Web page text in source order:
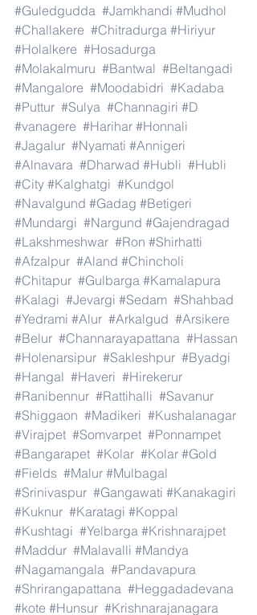
#Guledgudda #Jamkhandi #Mudhol
#Challakere #Chitradurga #Hiriyur
#Holalkere #Hosadurga
#Molakalmuru #Bantwal #Beltangadi
#Mangalore #Moodabidri #Kadaba
#Puttur #Sulya #Channagiri #D
#vanagere #Harihar #Honnali
#Jagalur #Nyamati #Annigeri
#Alnavara #Dharwad #Hubli #Hubli
#City #Kalghatgi #Kundgol
#Navalgund #Gadag #Betigeri
#Mundargi #Nargund #Gajendragad
#Lakshmeshwar #Ron #Shirhatti
#Afzalpur #Aland #Chincholi
#Chitapur #Gulbarga #Kamalapura
#Kalagi #Jevargi #Sedam #Shahbad
#Yedrami #Alur #Arkalgud #Arsikere
#Belur #Channarayapattana #Hassan
#Holenarsipur #Sakleshpur #Byadgi
#Hangal #Haveri #Hirekerur
#Ranibennur #Rattihalli #Savanur
#Shiggaon #Madikeri #Kushalanagar
#Virajpet #Somvarpet #Ponnampet
#Bangarapet #Kolar #Kolar #Gold
#Fields #Malur #Mulbagal
#Srinivaspur #Gangawati #Kanakagiri
#Kuknur #Karatagi #Koppal
#Kushtagi #Yelbarga #Krishnarajpet
#Maddur #Malavalli #Mandya
#Nagamangala #Pandavapura
#Shrirangapattana #Heggadadevana
#kote #Hunsur #Krishnarajanagara